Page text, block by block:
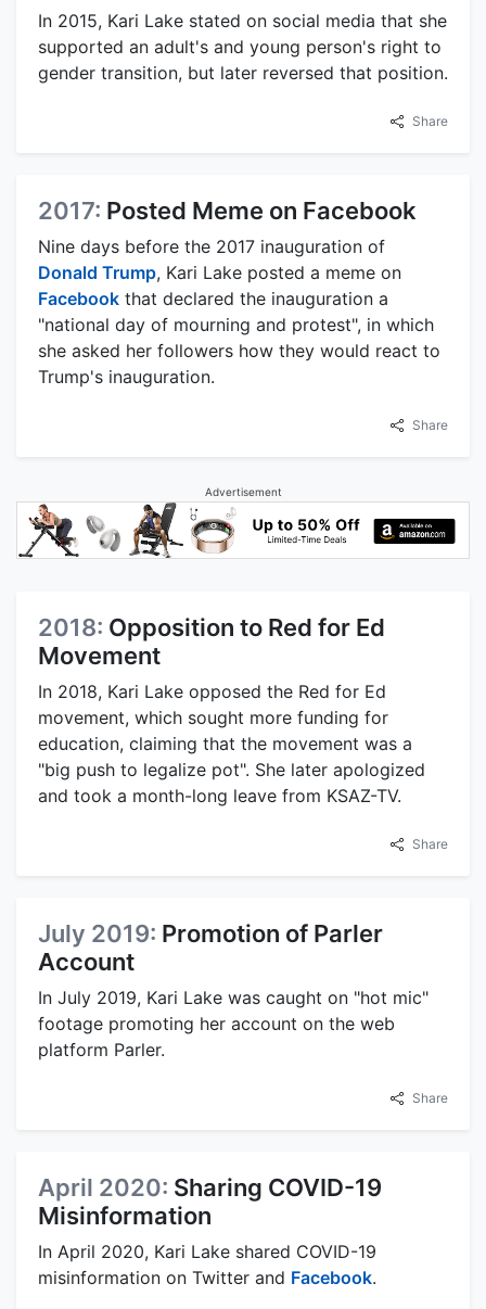
In 2015, Kari Lake stated on social media that she
supported an adult's and young person's right to
gender transition, but later reversed that position.
Share
2017: Posted Meme on Facebook
Nine days before the 2017 inauguration of
Donald Trump, Kari Lake posted a meme on
Facebook that declared the inauguration a
"national day of mourning and protest", in which
she asked her followers how they would react to
Trump's inauguration.
Share
Advertisement
2018: Opposition to Red for Ed
Movement
In 2018, Kari Lake opposed the Red for Ed
movement, which sought more funding for
education, claiming that the movement was a
"big push to legalize pot". She later apologized
and took a month-long leave from KSAZ-TV.
Share
July 2019: Promotion of Parler
Account
In July 2019, Kari Lake was caught on "hot mic"
footage promoting her account on the web
platform Parler.
Share
April 2020: Sharing COVID-19
Misinformation
In April 2020, Kari Lake shared COVID-19
misinformation on Twitter and Facebook.